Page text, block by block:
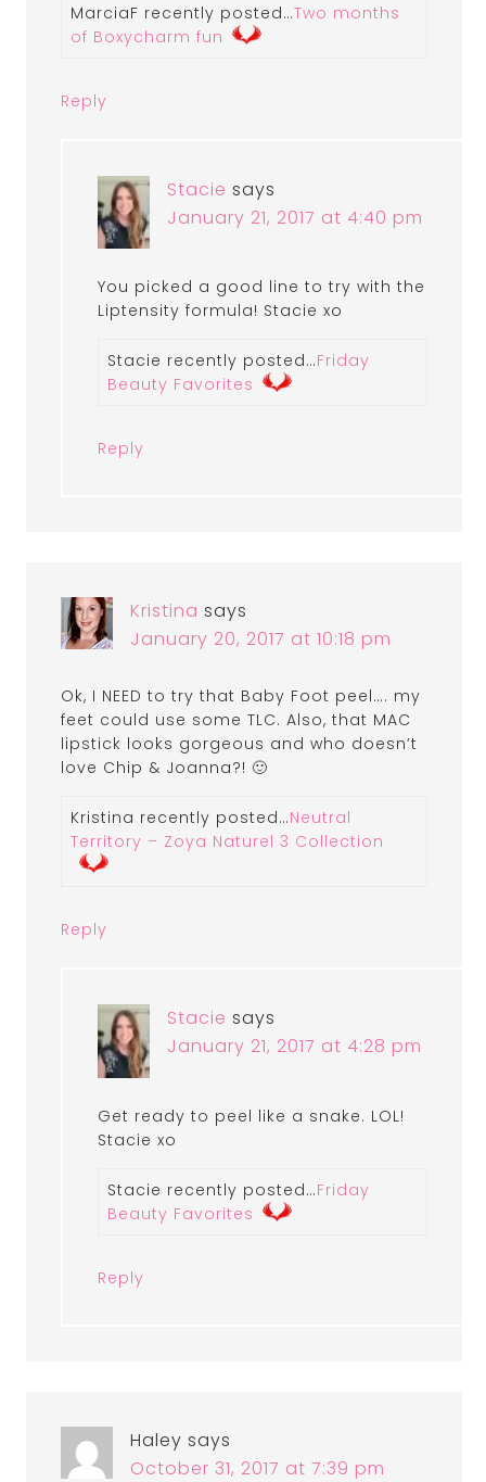
MarciaF recently posted…Two months
of Boxycharm fun
Reply
Stacie says
January 21, 2017 at 4:40 pm
You picked a good line to try with the
Liptensity formula! Stacie xo
Stacie recently posted…Friday
Beauty Favorites
Reply
Kristina says
January 20, 2017 at 10:18 pm
Ok, I NEED to try that Baby Foot peel…. my
feet could use some TLC. Also, that MAC
lipstick looks gorgeous and who doesn’t
love Chip & Joanna?! 🙂
Kristina recently posted…Neutral
Territory – Zoya Naturel 3 Collection
Reply
Stacie says
January 21, 2017 at 4:28 pm
Get ready to peel like a snake. LOL!
Stacie xo
Stacie recently posted…Friday
Beauty Favorites
Reply
Haley says
October 31, 2017 at 7:39 pm